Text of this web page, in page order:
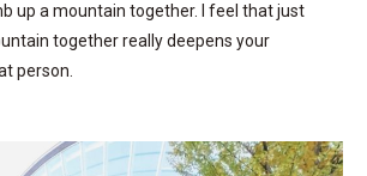
up a mountain together. I feel that just
together really deepens your
person.